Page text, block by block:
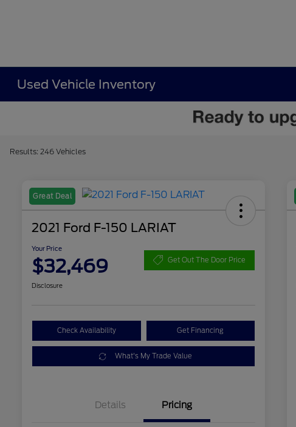
Used Vehicle Inventory
Results: 246 Vehicles
Great Deal
2021 Ford F-150 LARIAT
Your Price
$32,469 Get Out The Door Price
Disclosure
Check Availability Get Financing
What's My Trade Value
Details Pricing